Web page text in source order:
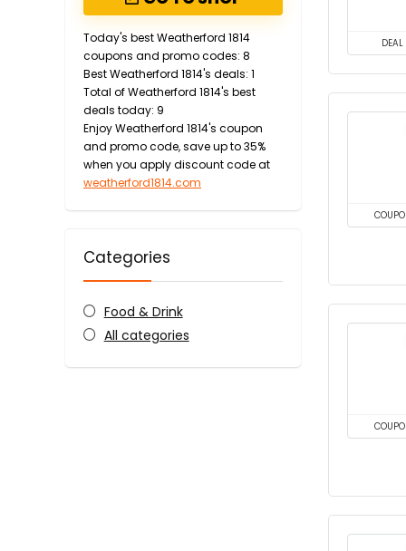
Today's best Weatherford 1814
coupons and promo codes: 8
Best Weatherford 1814's deals: 1
Total of Weatherford 1814's best
deals today: 9
Enjoy Weatherford 1814's coupon
and promo code, save up to 35%
when you apply discount code at
weatherford1814.com
Categories
Food & Drink
All categories
DEAL